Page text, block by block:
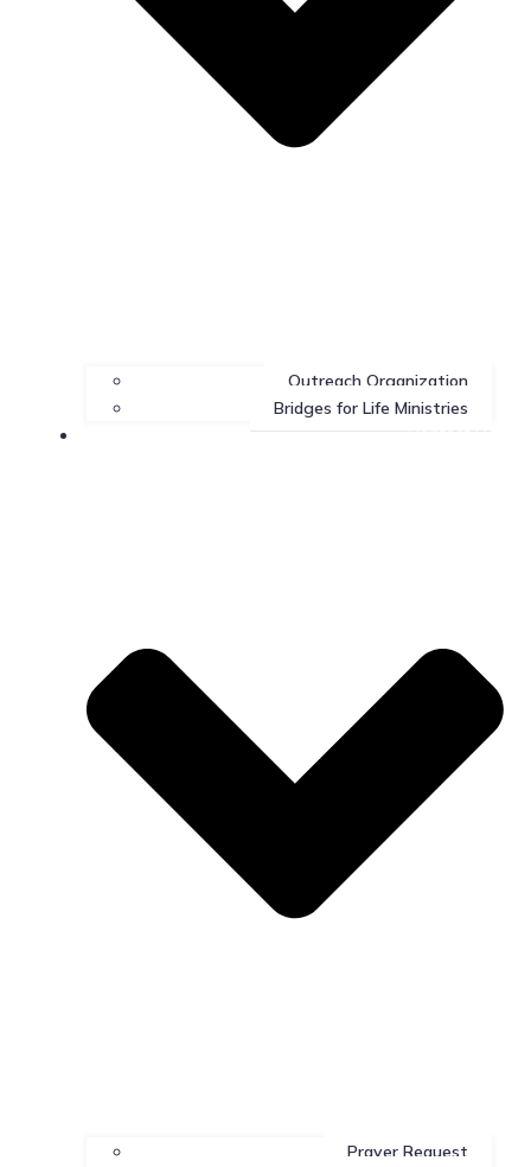
Outreach Organization
Bridges for Life Ministries
Contact Us
Prayer Request